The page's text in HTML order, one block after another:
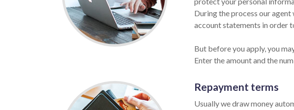
During the process our
account statements in order
But before you apply, you
Enter the amount and the
Repayment terms
Usually we draw money